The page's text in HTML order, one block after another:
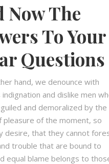
Now The
To Your
Questions
hand, we denounce with
and dislike men
and demoralized by the
pleasure of the moment, so
desire, that they cannot
trouble that are bound to
equal blame belongs to